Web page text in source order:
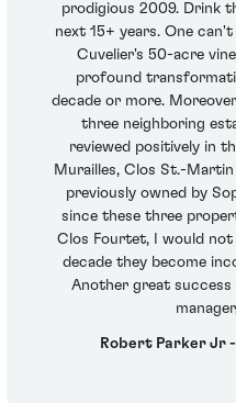
prodigious 2009. Drink
next 15+ years. One
Cuvelier's 50-acre
profound
decade or more.
three neighboring
reviewed positively in
Murailles, Clos St.-Martin
previously owned by
since these three
Clos Fourtet, I would
decade they become
Another great
Robert Parker Jr